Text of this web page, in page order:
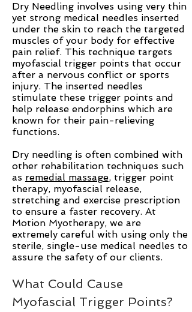
Dry Needling involves using very thin
yet strong medical needles inserted
under the skin to reach the targeted
muscles of your body for effective
pain relief. This technique targets
myofascial trigger points that occur
after a nervous conflict or sports
injury. The inserted needles
stimulate these trigger points and
help release endorphins which are
known for their pain-relieving
functions.
Dry needling is often combined with
other rehabilitation techniques such
as remedial massage, trigger point
therapy, myofascial release,
stretching and exercise prescription
to ensure a faster recovery. At
Motion Myotherapy, we are
extremely careful with using only the
sterile, single-use medical needles to
assure the safety of our clients.
What Could Cause
Myofascial Trigger Points?